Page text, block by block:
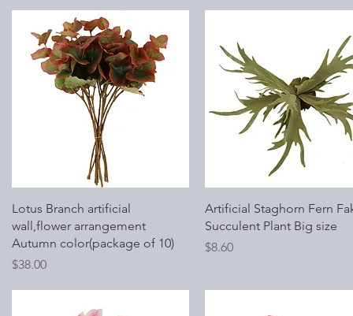
Quick View
Lotus Branch artificial
wall,flower arrangement
Autumn color(package of 10)
Price
$38.00
Quick View
Artificial Staghorn Fern
Succulent Plant Big size
Price
$8.60